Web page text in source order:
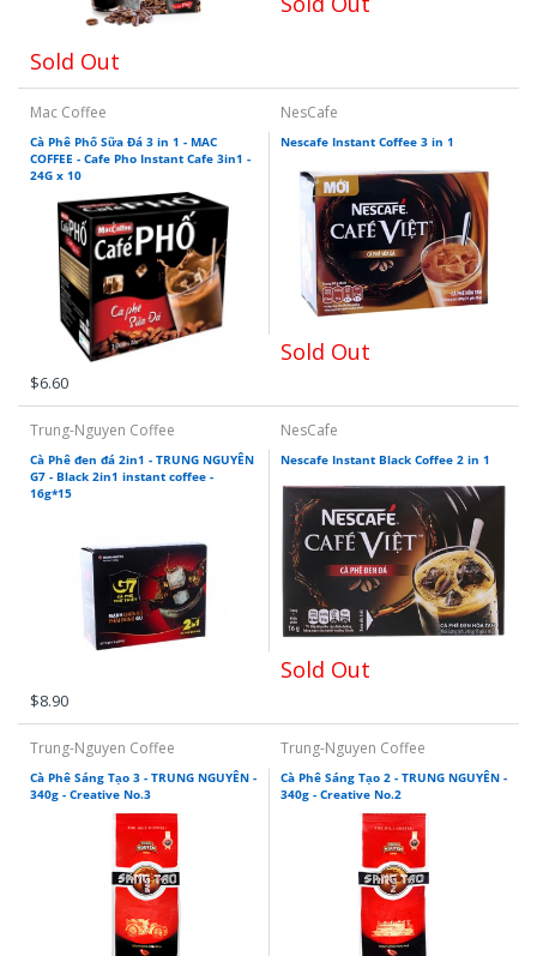
Sold Out
Mac Coffee
Cà Phê Phố Sữa Đá 3 in 1 - MAC
COFFEE - Cafe Pho Instant Cafe 3in1 -
24G x 10
$6.60
NesCafe
Nescafe Instant Coffee 3 in 1
Sold Out
Trung-Nguyen Coffee
Cà Phê đen đá 2in1 - TRUNG NGUYÊN
G7 - Black 2in1 instant coffee -
16g*15
$8.90
NesCafe
Nescafe Instant Black Coffee 2 in 1
Sold Out
Trung-Nguyen Coffee
Cà Phê Sáng Tạo 3 - TRUNG NGUYÊN -
340g - Creative No.3
Trung-Nguyen Coffee
Cà Phê Sáng Tạo 2 - TRUNG NGUYÊN -
340g - Creative No.2